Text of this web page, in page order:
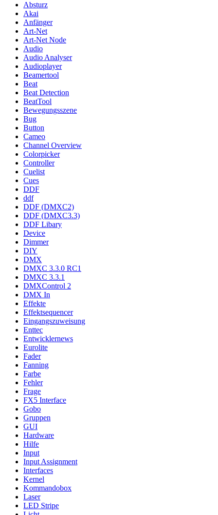
Absturz
Akai
Anfänger
Art-Net
Art-Net Node
Audio
Audio Analyser
Audioplayer
Beamertool
Beat
Beat Detection
BeatTool
Bewegungsszene
Bug
Button
Cameo
Channel Overview
Colorpicker
Controller
Cuelist
Cues
DDF
ddf
DDF (DMXC2)
DDF (DMXC3.3)
DDF Libary
Device
Dimmer
DIY
DMX
DMXC 3.3.0 RC1
DMXC 3.3.1
DMXControl 2
DMX In
Effekte
Effektsequencer
Eingangszuweisung
Enttec
Entwicklernews
Eurolite
Fader
Fanning
Farbe
Fehler
Frage
FX5 Interface
Gobo
Gruppen
GUI
Hardware
Hilfe
Input
Input Assignment
Interfaces
Kernel
Kommandobox
Laser
LED Stripe